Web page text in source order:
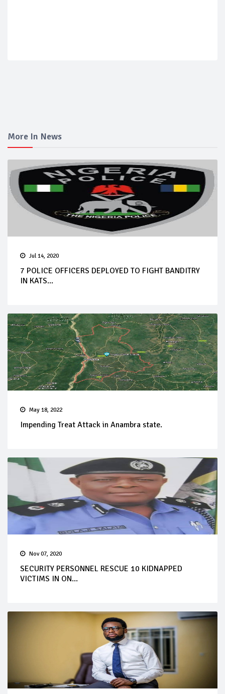
More In News
Jul 14, 2020
7 POLICE OFFICERS DEPLOYED TO FIGHT BANDITRY
IN KATS...
May 18, 2022
Impending Treat Attack in Anambra state.
Nov 07, 2020
SECURITY PERSONNEL RESCUE 10 KIDNAPPED
VICTIMS IN ON...